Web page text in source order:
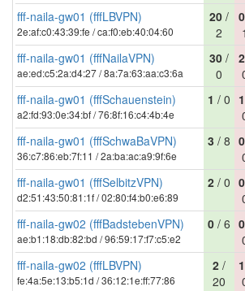
fff-naila-gw01 (fffLBVPN)
2e:af:c0:43:39:fe / ca:f0:eb:40:04:60
20 /
2
0
1
fff-naila-gw01 (fffNailaVPN)
ae:ed:c5:2a:d4:27 / 8a:7a:63:aa:c3:6a
30 /
0
2
fff-naila-gw01 (fffSchauenstein)
a2:fd:93:0e:34:bf / 76:8f:16:c4:4b:4e
1 / 0 1
fff-naila-gw01 (fffSchwaBaVPN)
36:c7:86:eb:7f:11 / 2a:ba:ac:a9:9f:6e
3 / 8 0
fff-naila-gw01 (fffSelbitzVPN)
d2:51:43:50:81:1f / 02:80:f4:b0:e6:89
2 / 0 0
fff-naila-gw02 (fffBadstebenVPN)
ae:b1:18:db:82:bd / 96:59:17:f7:c5:e2
0 / 6 0
fff-naila-gw02 (fffLBVPN)
fe:4a:5e:13:b5:1d / 36:12:1e:ff:77:86
2 /
20
1